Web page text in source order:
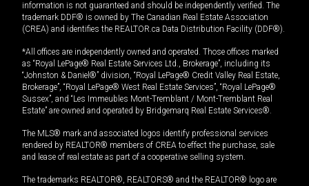
information is not guaranteed and should be independently verified. The
trademark DDF® is owned by The Canadian Real Estate Association
(CREA) and identifies the REALTOR.ca Data Distribution Facility (DDF®).
*All offices are independently owned and operated. Those offices marked
as “Royal LePage® Real Estate Services Ltd., Brokerage”, including its
“Johnston & Daniel®” division, “Royal LePage® Credit Valley Real Estate,
Brokerage”, “Royal LePage® West Real Estate Services”, “Royal LePage®
Sussex”, and “Les Immeubles Mont-Tremblant / Mont-Tremblant Real
Estate” are owned and operated by Bridgemarq Real Estate Services®.
The MLS® mark and associated logos identify professional services
rendered by REALTOR® members of CREA to effect the purchase, sale
and lease of real estate as part of a cooperative selling system.
The trademarks REALTOR®, REALTORS® and the REALTOR® logo are